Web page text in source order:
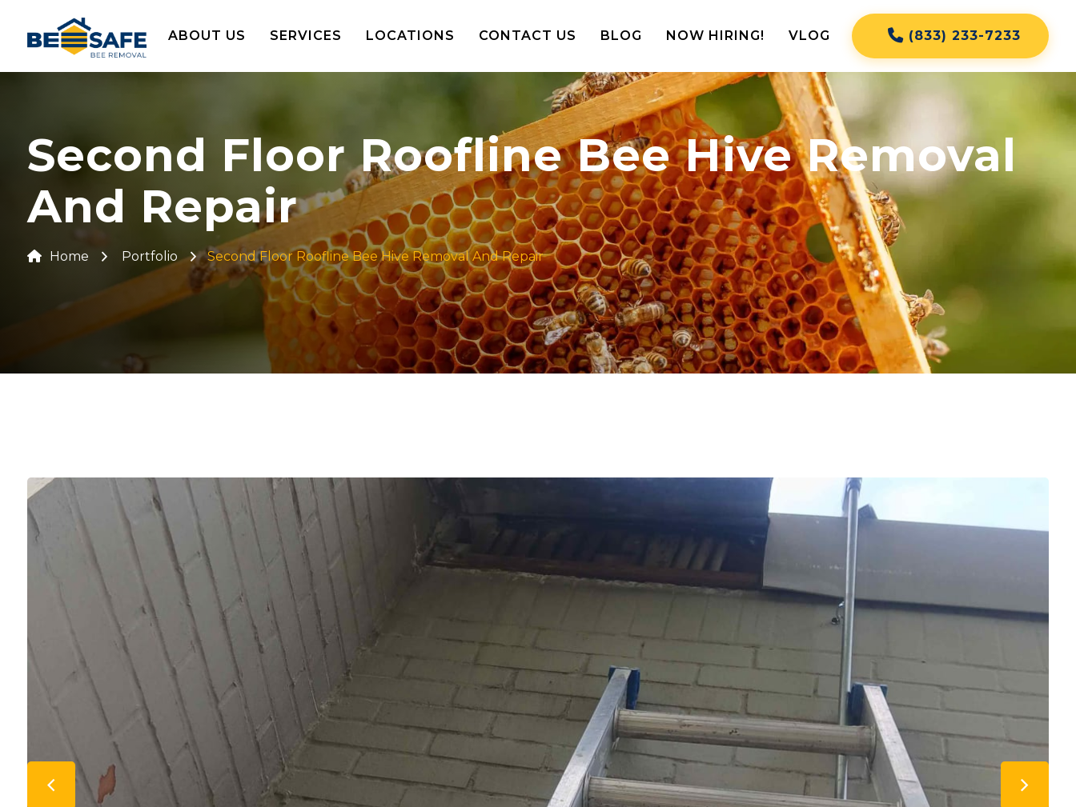
ABOUT US SERVICES LOCATIONS CONTACT US BLOG NOW HIRING! VLOG (833) 233-7233
Second Floor Roofline Bee Hive Removal
And Repair
Home Portfolio Second Floor Roofline Bee Hive Removal And Repair